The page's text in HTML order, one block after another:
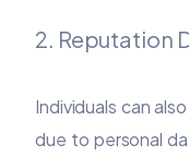
2. Reputation
Individuals can
due to personal